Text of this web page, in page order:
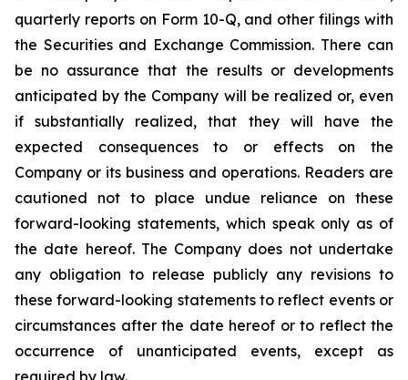
quarterly reports on Form 10-Q, and other filings with
the Securities and Exchange Commission. There can
be no assurance that the results or developments
anticipated by the Company will be realized or, even
if substantially realized, that they will have the
expected consequences to or effects on the
Company or its business and operations. Readers are
cautioned not to place undue reliance on these
forward-looking statements, which speak only as of
the date hereof. The Company does not undertake
any obligation to release publicly any revisions to
these forward-looking statements to reflect events or
circumstances after the date hereof or to reflect the
occurrence of unanticipated events, except as
required by law.